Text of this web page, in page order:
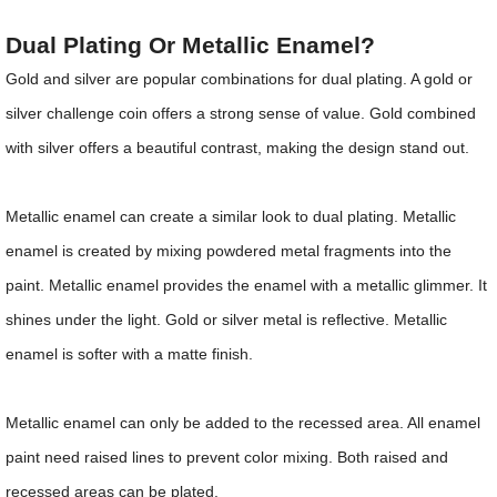
Dual Plating Or Metallic Enamel?
Gold and silver are popular combinations for dual plating. A gold or
silver challenge coin offers a strong sense of value. Gold combined
with silver offers a beautiful contrast, making the design stand out.
Metallic enamel can create a similar look to dual plating. Metallic
enamel is created by mixing powdered metal fragments into the
paint. Metallic enamel provides the enamel with a metallic glimmer. It
shines under the light. Gold or silver metal is reflective. Metallic
enamel is softer with a matte finish.
Metallic enamel can only be added to the recessed area. All enamel
paint need raised lines to prevent color mixing. Both raised and
recessed areas can be plated.